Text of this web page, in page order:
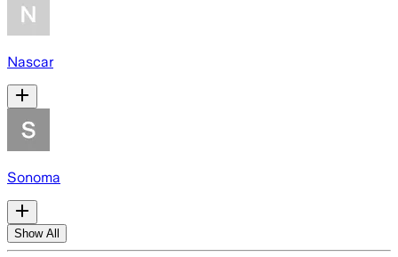
Nascar
Sonoma
Show All